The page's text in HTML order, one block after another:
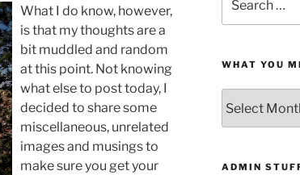
What I do know, however,
is that my thoughts are a
bit muddled and random
at this point. Not knowing
what else to post today, I
decided to share some
miscellaneous, unrelated
images and musings to
make sure you get your
for:
WHAT YOU
You
Missed
ADMIN